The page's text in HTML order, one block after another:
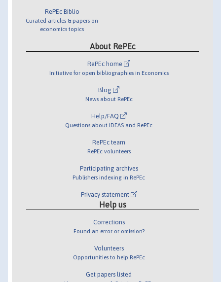
RePEc Biblio
Curated articles & papers on
economics topics
About RePEc
RePEc home
Initiative for open bibliographies in Economics
Blog
News about RePEc
Help/FAQ
Questions about IDEAS and RePEc
RePEc team
RePEc volunteers
Participating archives
Publishers indexing in RePEc
Privacy statement
Help us
Corrections
Found an error or omission?
Volunteers
Opportunities to help RePEc
Get papers listed